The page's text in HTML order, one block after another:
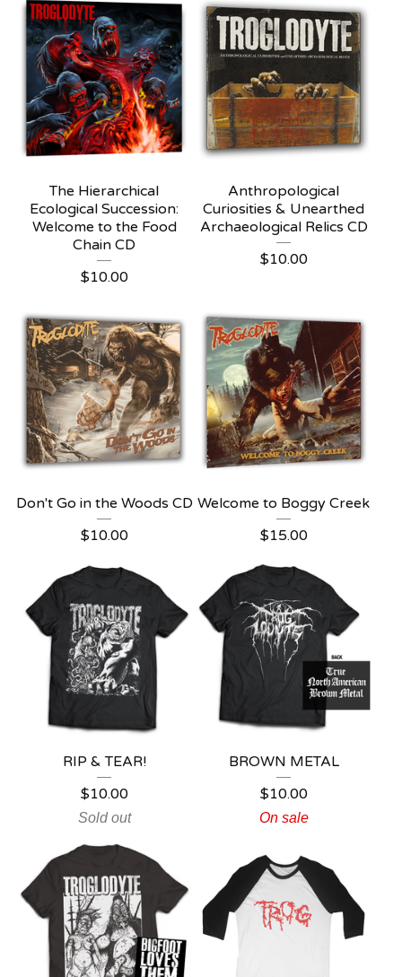
The Hierarchical
Ecological Succession:
Welcome to the Food
Chain CD
$10.00
Anthropological
Curiosities & Unearthed
Archaeological Relics CD
$10.00
Don't Go in the Woods CD
$10.00
Welcome to Boggy Creek
$15.00
RIP & TEAR!
$10.00
Sold out
BROWN METAL
$10.00
On sale